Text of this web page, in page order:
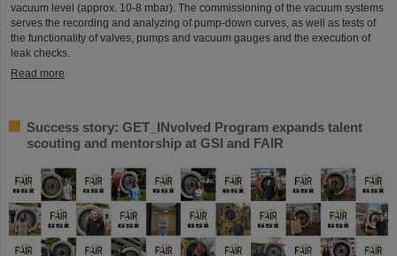
vacuum level (approx. 10-8 mbar). The commissioning of the vacuum systems
serves the recording and analyzing of pump-down curves, as well as tests of
the functionality of valves, pumps and vacuum gauges and the execution of
leak checks.
Read more
Success story: GET_INvolved Program expands talent
scouting and mentorship at GSI and FAIR